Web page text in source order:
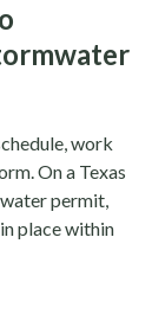
work
On a Texas
permit,
place within